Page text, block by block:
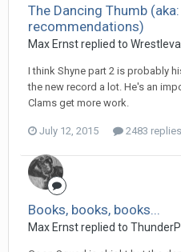
The Dancing Thumb
recommendations)
Max Ernst replied to
I think Shyne part 2 is probably
the new record a lot. He's an
Clams get more work.
July 12, 2015 2483 replies
Books, books, books...
Max Ernst replied to